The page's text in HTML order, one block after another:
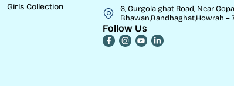
Girls Collection
6, Gurgola ghat Road, Near
Bhawan,Bandhaghat,Howrah –
Follow Us